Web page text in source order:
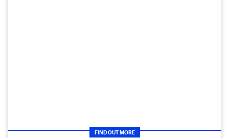
FIND OUT MORE